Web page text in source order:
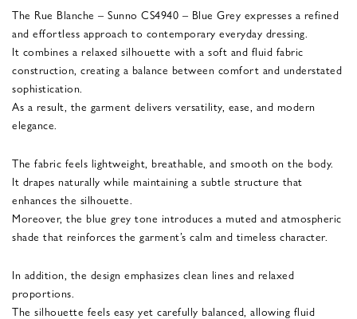
The Rue Blanche – Sunno CS4940 – Blue Grey expresses a refined
and effortless approach to contemporary everyday dressing.
It combines a relaxed silhouette with a soft and fluid fabric
construction, creating a balance between comfort and understated
sophistication.
As a result, the garment delivers versatility, ease, and modern
elegance.
The fabric feels lightweight, breathable, and smooth on the body.
It drapes naturally while maintaining a subtle structure that
enhances the silhouette.
Moreover, the blue grey tone introduces a muted and atmospheric
shade that reinforces the garment’s calm and timeless character.
In addition, the design emphasizes clean lines and relaxed
proportions.
The silhouette feels easy yet carefully balanced, allowing fluid